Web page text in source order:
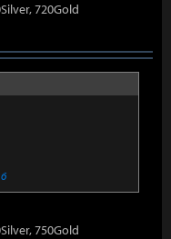
720Gold
750Gold